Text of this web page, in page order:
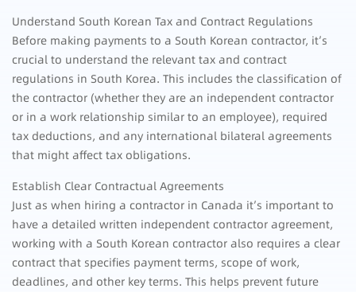
Understand South Korean Tax and Contract Regulations
Before making payments to a South Korean contractor, it’s
crucial to understand the relevant tax and contract
regulations in South Korea. This includes the classification of
the contractor (whether they are an independent contractor
or in a work relationship similar to an employee), required
tax deductions, and any international bilateral agreements
that might affect tax obligations.
Establish Clear Contractual Agreements
Just as when hiring a contractor in Canada it’s important to
have a detailed written independent contractor agreement,
working with a South Korean contractor also requires a clear
contract that specifies payment terms, scope of work,
deadlines, and other key terms. This helps prevent future